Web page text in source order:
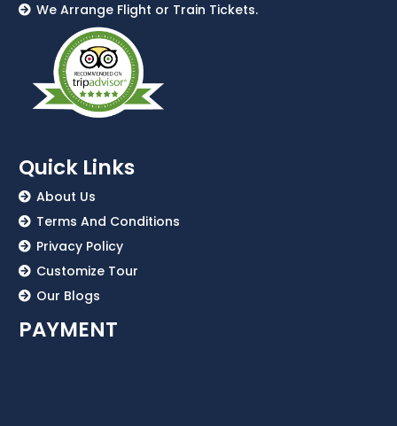
We Arrange Flight or Train Tickets.
Quick Links
About Us
Terms And Conditions
Privacy Policy
Customize Tour
Our Blogs
PAYMENT